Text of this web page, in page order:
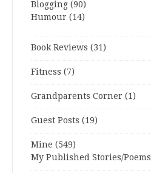
Blogging (90)
Humour (14)
Book Reviews (31)
Fitness (7)
Grandparents Corner (1)
Guest Posts (19)
Mine (549)
My Published Stories/Poems